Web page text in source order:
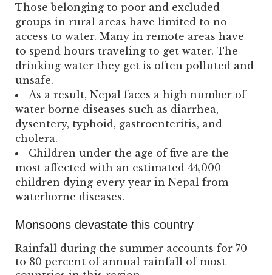
Those belonging to poor and excluded
groups in rural areas have limited to no
access to water. Many in remote areas have
to spend hours traveling to get water. The
drinking water they get is often polluted and
unsafe.
As a result, Nepal faces a high number of
water-borne diseases such as diarrhea,
dysentery, typhoid, gastroenteritis, and
cholera.
Children under the age of five are the
most affected with an estimated 44,000
children dying every year in Nepal from
waterborne diseases.
Monsoons devastate this country
Rainfall during the summer accounts for 70
to 80 percent of annual rainfall of most